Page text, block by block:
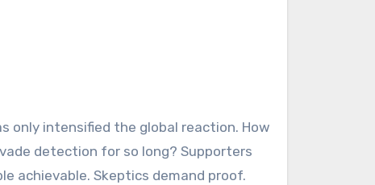
only intensified the global reaction. How
detection for so long? Supporters
achievable. Skeptics demand proof.